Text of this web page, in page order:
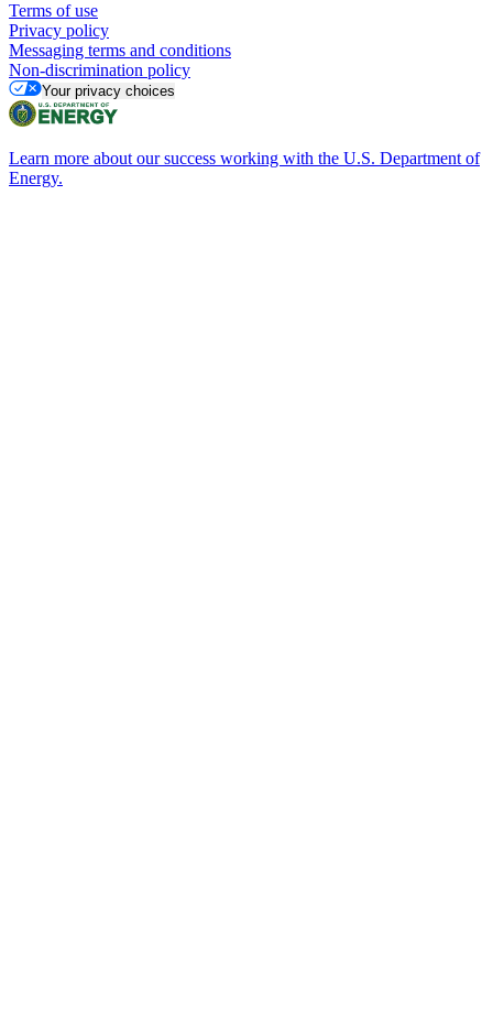
Terms of use
Privacy policy
Messaging terms and conditions
Non-discrimination policy
Your privacy choices
Learn more about our success working with the U.S. Department of
Energy.